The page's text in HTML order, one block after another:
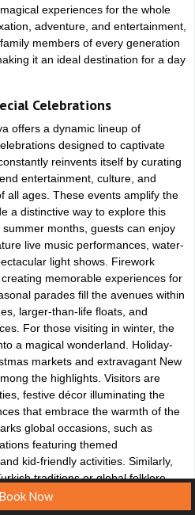
experiences for the whole
adventure, and entertainment,
members of every generation
it an ideal destination for a day
Celebrations
offers a dynamic lineup of
designed to captivate
reinvents itself by curating
entertainment, culture, and
all ages. These events amplify the
a distinctive way to explore this
months, guests can enjoy
live music performances, water-
light shows. Firework
memorable experiences for
parades fill the avenues within
larger-than-life floats, and
For those visiting in winter, the
a magical wonderland. Holiday-
markets and extravagant New
the highlights. Visitors are
festive décor illuminating the
that embrace the warmth of the
global occasions, such as
featuring themed
kid-friendly activities. Similarly,
traditions or global folklore
educational yet entertaining
as an exceptional way for tourists
Book Now